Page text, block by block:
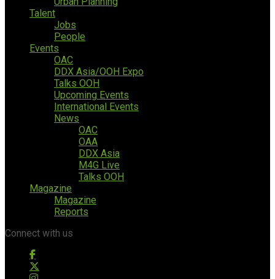
Talent
Jobs
People
Events
OAC
DDX Asia/OOH Expo
Talks OOH
Upcoming Events
International Events
News
OAC
OAA
DDX Asia
M4G Live
Talks OOH
Magazine
Magazine
Reports
Connect with us